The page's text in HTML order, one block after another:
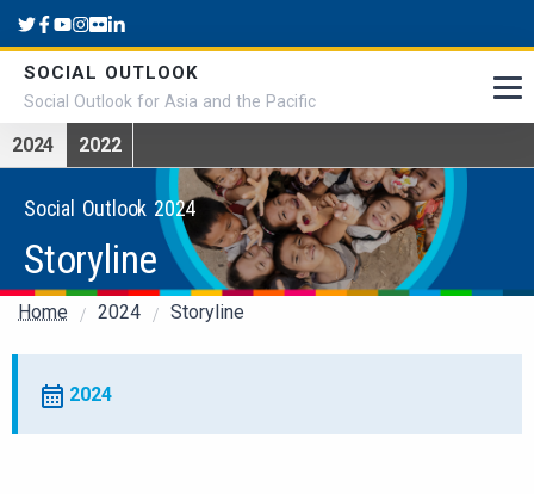
Skip to main content
SOCIAL OUTLOOK
Social Outlook for Asia and the Pacific
2024 2022
Social Outlook 2024
Storyline
Breadcrumb
Home 2024 Storyline
2024